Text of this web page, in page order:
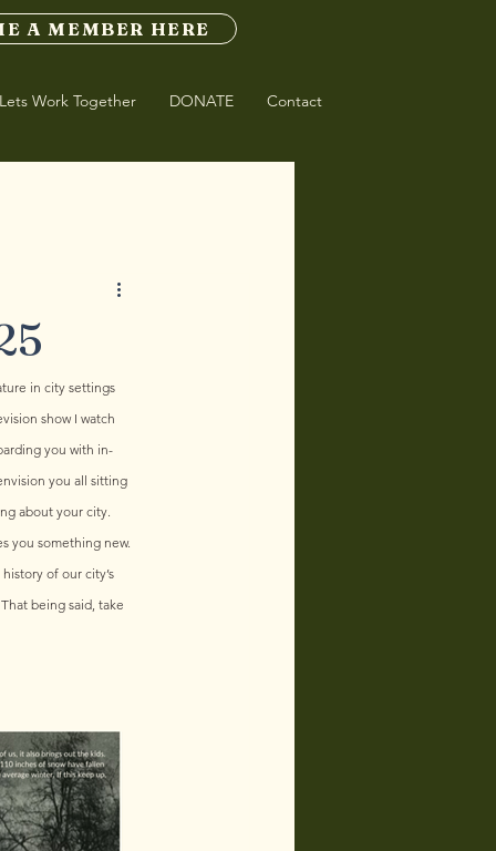
A MEMBER HERE
Lets Work Together DONATE Contact
in city settings
show I watch
you with in-
you all sitting
about your city.
you something new.
of our city’s
being said, take